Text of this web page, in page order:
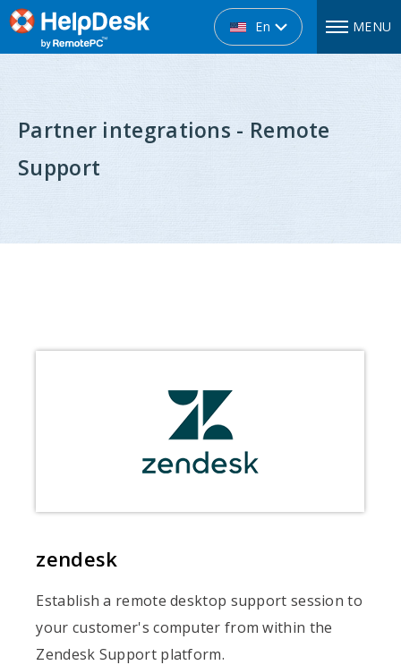
En MENU
Partner integrations - Remote
Support
zendesk
Establish a remote desktop support session to
your customer's computer from within the
Zendesk Support platform.